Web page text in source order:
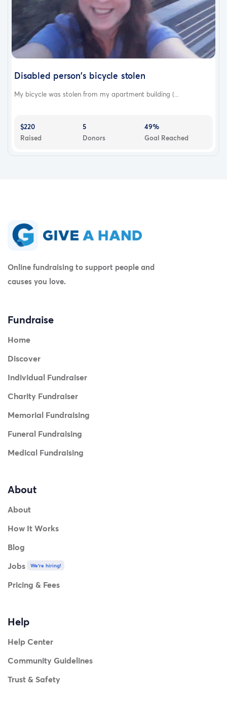
Disabled person's bicycle stolen
My bicycle was stolen from my apartment building (...
$220
Raised
5
Donors
49%
Goal Reached
Online fundraising to support people and
causes you love.
Fundraise
Home
Discover
Individual Fundraiser
Charity Fundraiser
Memorial Fundraising
Funeral Fundraising
Medical Fundraising
About
About
How It Works
Blog
Jobs
We're hiring!
Pricing & Fees
Help
Help Center
Community Guidelines
Trust & Safety